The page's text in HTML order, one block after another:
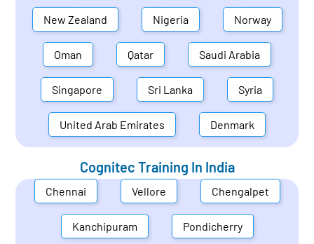
New Zealand Nigeria Norway
Oman Qatar Saudi Arabia
Singapore Sri Lanka Syria
United Arab Emirates Denmark
Cognitec Training In India
Chennai Vellore Chengalpet
Kanchipuram Pondicherry